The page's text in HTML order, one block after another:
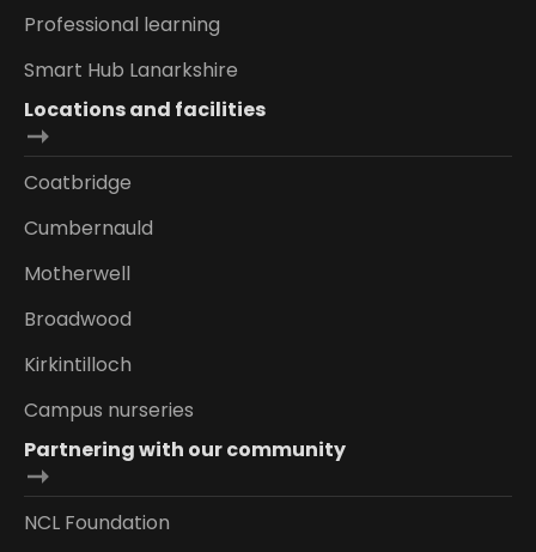
Professional learning
Smart Hub Lanarkshire
Locations and facilities
Coatbridge
Cumbernauld
Motherwell
Broadwood
Kirkintilloch
Campus nurseries
Partnering with our community
NCL Foundation